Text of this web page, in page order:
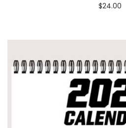
$24.00